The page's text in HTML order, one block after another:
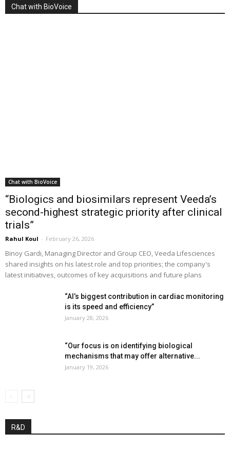
Chat with BioVoice
Chat with BioVoice
“Biologics and biosimilars represent Veeda’s
second-highest strategic priority after clinical
trials”
Rahul Koul - February 26, 2026
Binoy Gardi, Managing Director and Group CEO, Veeda Lifesciences
shared insights on his latest role and top priorities; the company's
latest initiatives, outcomes of key acquisitions and future plans
“AI’s biggest contribution in cardiac monitoring
is its speed and efficiency”
January 28, 2026
“Our focus is on identifying biological
mechanisms that may offer alternative...
January 19, 2026
R&D